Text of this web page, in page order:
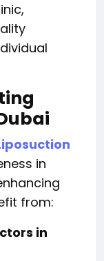
in
from:
in